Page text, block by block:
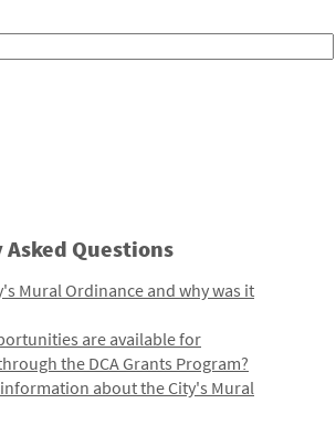
Questions
Mural Ordinance and why was it
are available for
the DCA Grants Program?
about the City's Mural